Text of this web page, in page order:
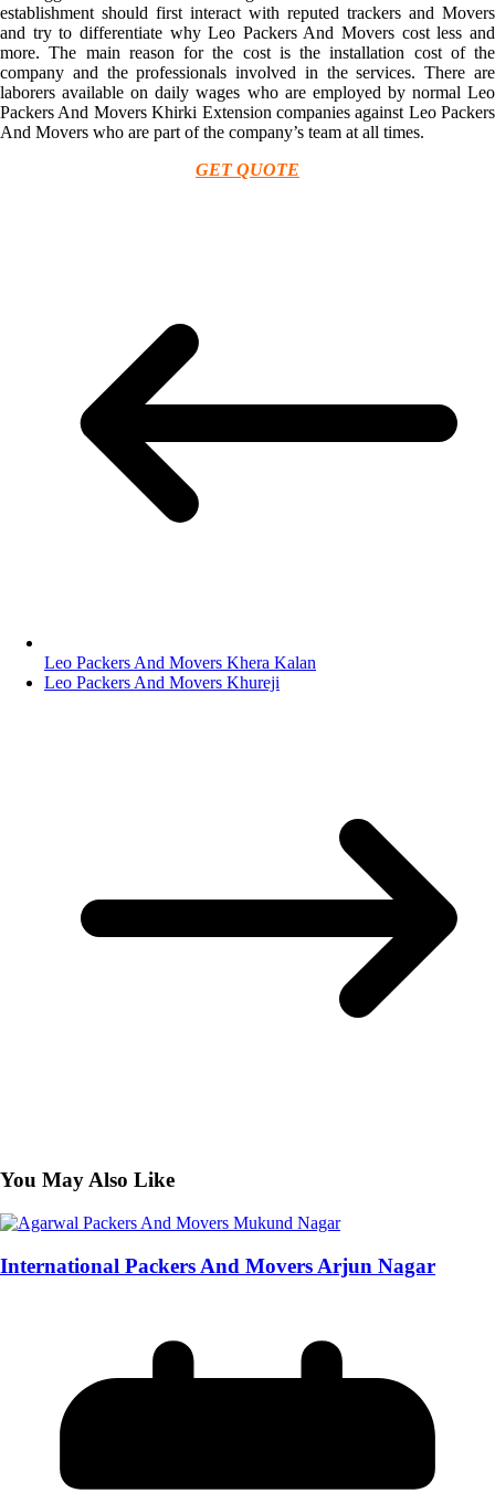
establishment should first interact with reputed trackers and Movers
and try to differentiate why Leo Packers And Movers cost less and
more. The main reason for the cost is the installation cost of the
company and the professionals involved in the services. There are
laborers available on daily wages who are employed by normal Leo
Packers And Movers Khirki Extension companies against Leo Packers
And Movers who are part of the company’s team at all times.
GET QUOTE
Leo Packers And Movers Khera Kalan
Leo Packers And Movers Khureji
You May Also Like
International Packers And Movers Arjun Nagar